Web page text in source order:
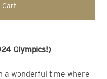
Cart
Olympics!)
a wonderful time where